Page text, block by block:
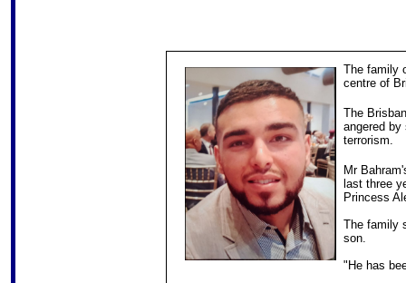
The family
centre of
The
angered
terrorism.
Mr
last three
Princess
The family
son.
"He has